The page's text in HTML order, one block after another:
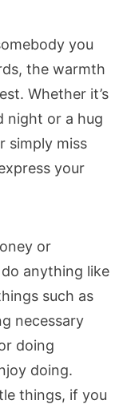
you
the warmth
Whether it’s
night or a hug
simply miss
your
or
anything like
such as
necessary
doing
doing.
things, if you